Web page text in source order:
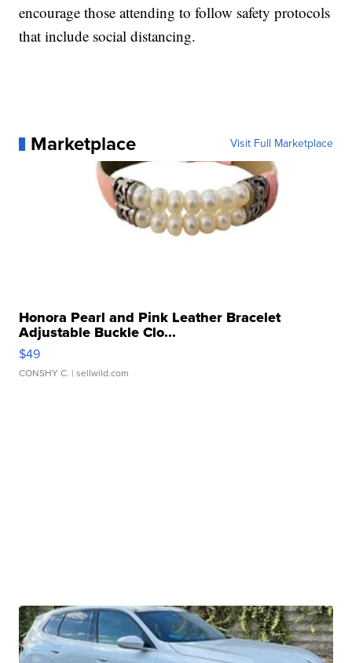
encourage those attending to follow safety protocols
that include social distancing.
Marketplace Visit Full Marketplace
Honora Pearl and Pink Leather Bracelet
Adjustable Buckle Clo...
$49
CONSHY C. | sellwild.com